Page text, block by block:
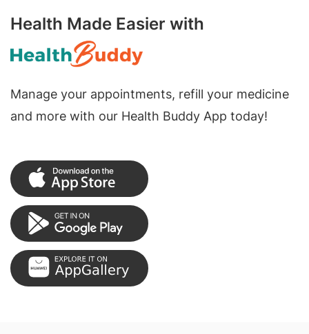
Health Made Easier with
Manage your appointments, refill your medicine
and more with our Health Buddy App today!